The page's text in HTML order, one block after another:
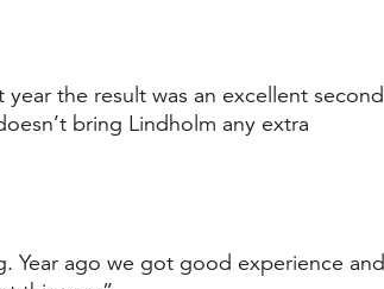
the result was an excellent second
bring Lindholm any extra
Year ago we got good experience and